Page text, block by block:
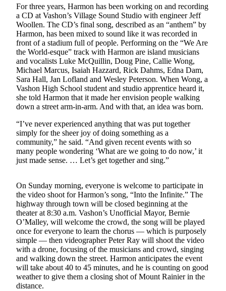
News
Weather
Submit
a Story
Idea
Submit
a
Photo
Submit
a Press
Release
Submit an
Announcement
Submit a
Wedding
Announcement
Submit a Birth
Announcement
Submit
For three years, Harmon has been working on and recording
a CD at Vashon’s Village Sound Studio with engineer Jeff
Woollen. The CD’s final song, described as an “anthem” by
Harmon, has been mixed to sound like it was recorded in
front of a stadium full of people. Performing on the “We Are
the World-esque” track with Harmon are island musicians
and vocalists Luke McQuillin, Doug Pine, Callie Wong,
Michael Marcus, Isaiah Hazzard, Rick Dahms, Edna Dam,
Sara Hall, Jan Lofland and Wesley Peterson. When Wong, a
Vashon High School student and studio apprentice heard it,
she told Harmon that it made her envision people walking
down a street arm-in-arm. And with that, an idea was born.
“I’ve never experienced anything that was put together
simply for the sheer joy of doing something as a
community,” he said. “And given recent events with so
many people wondering ‘What are we going to do now,’ it
just made sense. … Let’s get together and sing.”
On Sunday morning, everyone is welcome to participate in
the video shoot for Harmon’s song, “Into the Infinite.” The
highway through town will be closed beginning at the
theater at 8:30 a.m. Vashon’s Unofficial Mayor, Bernie
O’Malley, will welcome the crowd, the song will be played
once for everyone to learn the chorus — which is purposely
simple — then videographer Peter Ray will shoot the video
with a drone, focusing of the musicians and crowd, singing
and walking down the street. Harmon anticipates the event
will take about 40 to 45 minutes, and he is counting on good
weather to give them a closing shot of Mount Rainier in the
distance.